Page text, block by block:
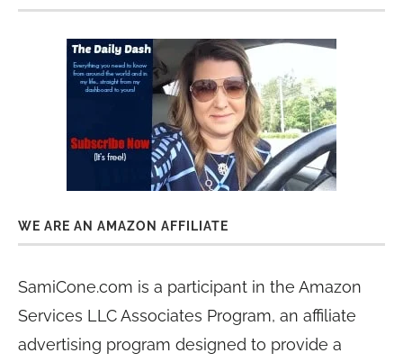
WE ARE AN AMAZON AFFILIATE
SamiCone.com is a participant in the Amazon
Services LLC Associates Program, an affiliate
advertising program designed to provide a